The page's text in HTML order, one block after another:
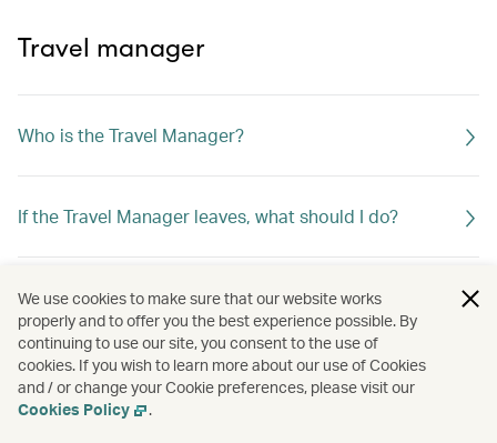
Travel manager
Who is the Travel Manager?
If the Travel Manager leaves, what should I do?
What can the Travel Manager do?
We use cookies to make sure that our website works
properly and to offer you the best experience possible. By
continuing to use our site, you consent to the use of
cookies. If you wish to learn more about our use of Cookies
and / or change your Cookie preferences, please visit our
Cookies Policy
.